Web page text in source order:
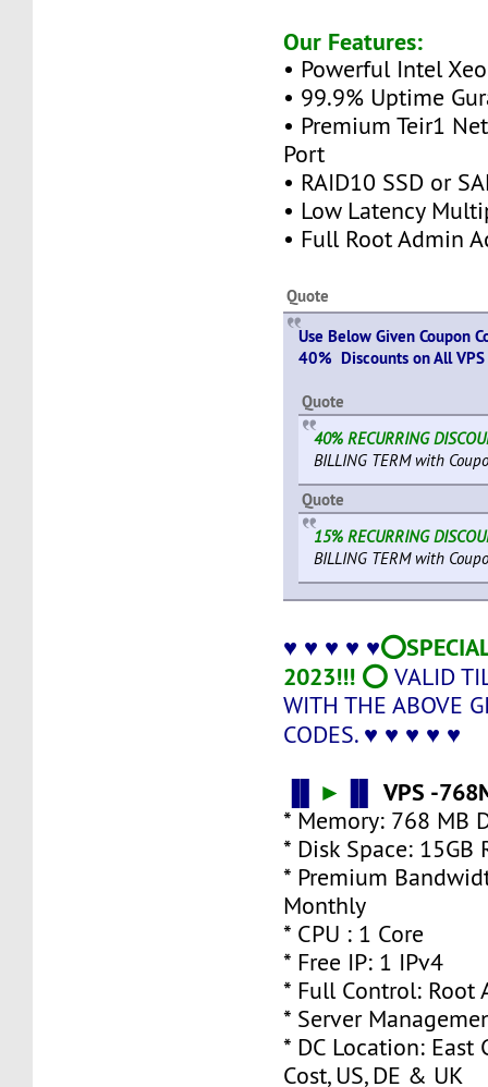
Our Features:
• Powerful Intel
• 99.9% Uptime
• Premium Teir1
Port
• RAID10 SSD or
• Low Latency
• Full Root Admin
Quote
Use Below Given Coupon
40% Discounts on All VPS
Quote
40% RECURRING
BILLING TERM with
Quote
15% RECURRING
BILLING TERM with
♥ ♥ ♥ ♥ ♥
2023!!! ⭕VALID
WITH THE ABOVE
CODES. ♥ ♥ ♥ ♥ ♥
► VPS -
* Memory: 768 MB
* Disk Space: 15GB
* Premium
Monthly
* CPU : 1 Core
* Free IP: 1 IPv4
* Full Control: Root
* Server
* DC Location: East
Cost, US, DE & UK